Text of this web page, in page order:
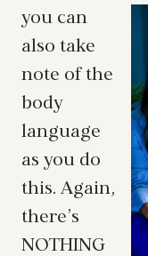
you can
also take
note of the
body
language
as you do
this. Again,
there’s
NOTHING